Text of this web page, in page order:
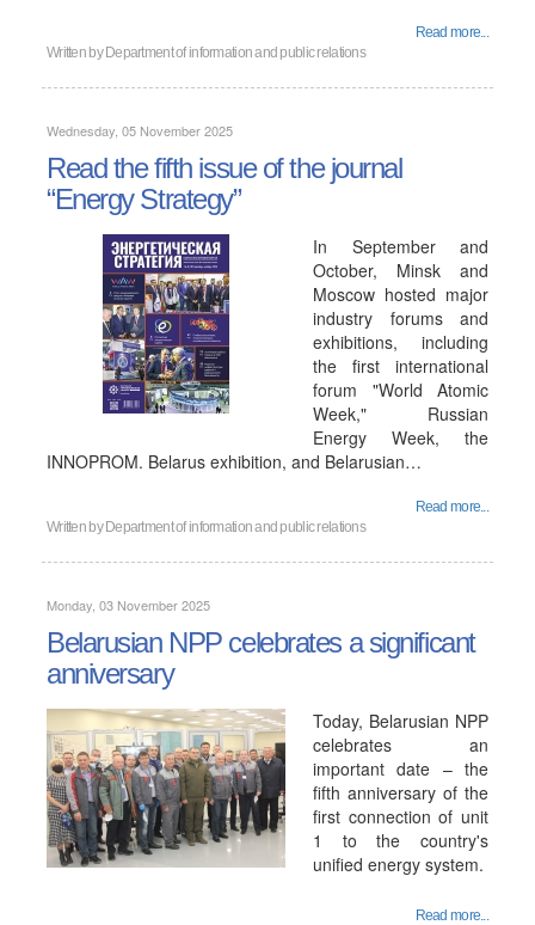
Read more...
Written by Department of information and public relations
Wednesday, 05 November 2025
Read the fifth issue of the journal
“Energy Strategy”
In September and
October, Minsk and
Moscow hosted major
industry forums and
exhibitions, including
the first international
forum "World Atomic
Week," Russian
Energy Week, the
INNOPROM. Belarus exhibition, and Belarusian…
Read more...
Written by Department of information and public relations
Monday, 03 November 2025
Belarusian NPP celebrates a significant
anniversary
Today, Belarusian NPP
celebrates an
important date – the
fifth anniversary of the
first connection of unit
1 to the country's
unified energy system.
Read more...